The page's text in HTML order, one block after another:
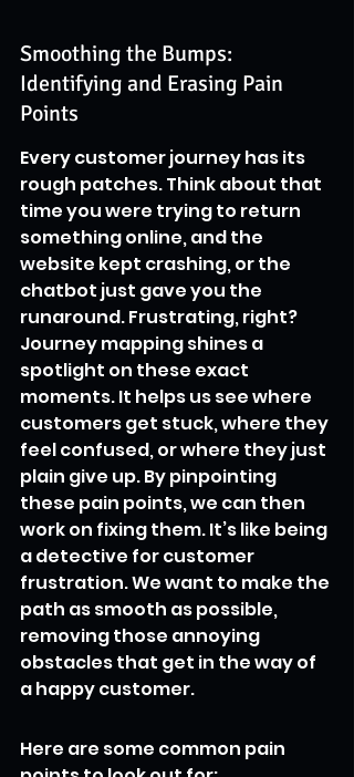
Smoothing the Bumps:
Identifying and Erasing Pain
Points
Every customer journey has its
rough patches. Think about that
time you were trying to return
something online, and the
website kept crashing, or the
chatbot just gave you the
runaround. Frustrating, right?
Journey mapping shines a
spotlight on these exact
moments. It helps us see where
customers get stuck, where they
feel confused, or where they just
plain give up. By pinpointing
these pain points, we can then
work on fixing them. It’s like being
a detective for customer
frustration. We want to make the
path as smooth as possible,
removing those annoying
obstacles that get in the way of
a happy customer.
Here are some common pain